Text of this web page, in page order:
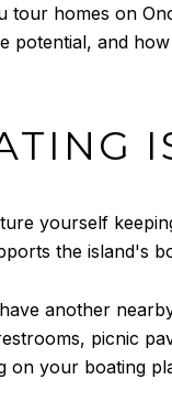
tour homes on
potential, and
yourself
the island's
another
picnic
on your boating